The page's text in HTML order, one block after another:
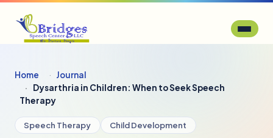
Home
Journal
Dysarthria in Children: When to Seek Speech
Therapy
Speech Therapy Child Development